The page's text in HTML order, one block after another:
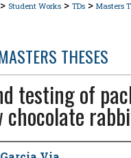
> Student Works > TDs > Masters
THESES
testing of
chocolate